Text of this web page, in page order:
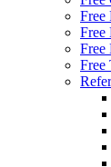
Free
Free
Free
Free